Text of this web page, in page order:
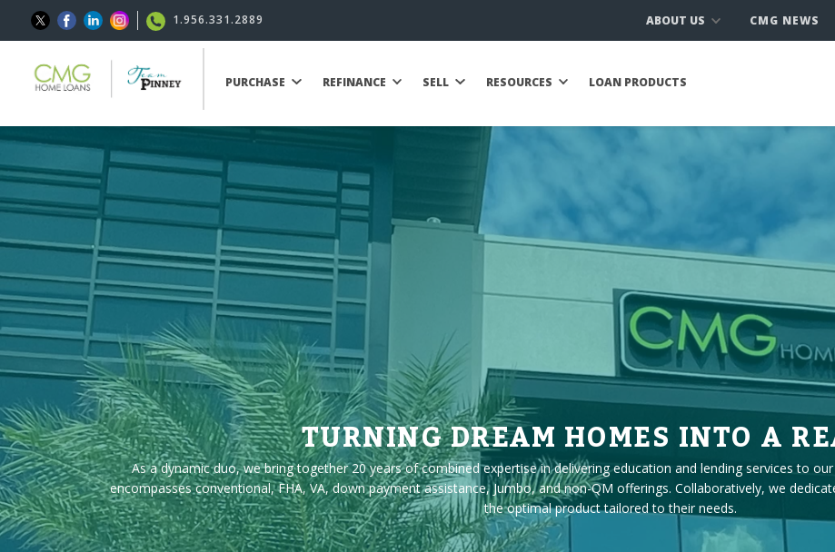
1.956.331.2889 ABOUT US CMG NEWS
PURCHASE REFINANCE SELL RESOURCES LOAN PRODUCTS
TURNING DREAM HOMES INTO A
As a dynamic duo, we bring together 20 years of combined expertise in delivering education and lending services to
encompasses conventional, FHA, VA, down payment assistance, Jumbo, and non-QM offerings. Collaboratively, we
the optimal product tailored to their needs.